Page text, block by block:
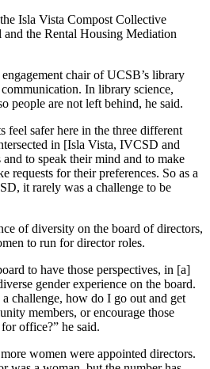
Isla Vista Compost Collective
the Rental Housing Mediation
chair of UCSB’s library
In library science,
people are not left behind, he said.
feel safer here in the three different
in [Isla Vista, IVCSD and
to speak their mind and to make
requests for their preferences. So as a
it rarely was a challenge to be
of diversity on the board of directors,
to run for director roles.
to have those perspectives, in [a]
gender experience on the board.
challenge, how do I go out and get
members, or encourage those
office?” he said.
women were appointed directors.